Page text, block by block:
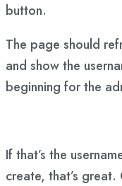
button.
The page should
and show the
beginning for the
If that’s the
create, that’s